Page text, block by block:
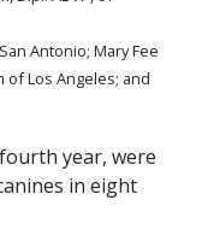
Antonio; Mary Fee
of Los Angeles; and
year, were
in eight